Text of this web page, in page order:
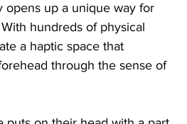
opens up a unique way for
hundreds of physical
a haptic space that
through the sense of